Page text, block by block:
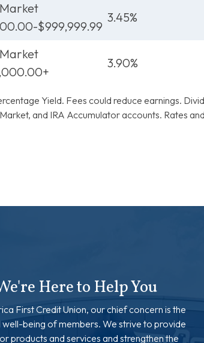
$999,999.99
3.45%
3.90%
Yield. Fees could reduce earnings.
and IRA Accumulator accounts. Rates
Here to Help You
First Credit Union, our chief concern is the
well-being of members. We strive to provide
products and services and strengthen the